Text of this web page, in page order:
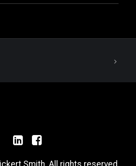
Smith. All rights reserved